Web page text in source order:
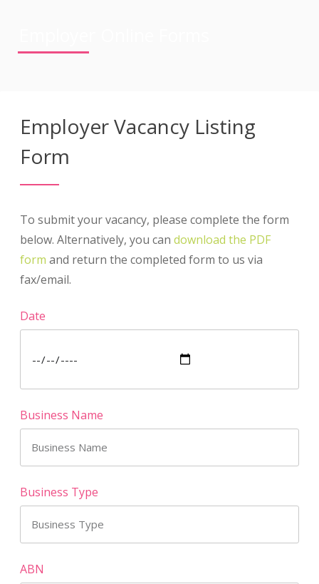
Employer Vacancy Listing
Form
To submit your vacancy, please complete the form
below. Alternatively, you can download the PDF
form and return the completed form to us via
fax/email.
Date
Business Name
Business Type
ABN